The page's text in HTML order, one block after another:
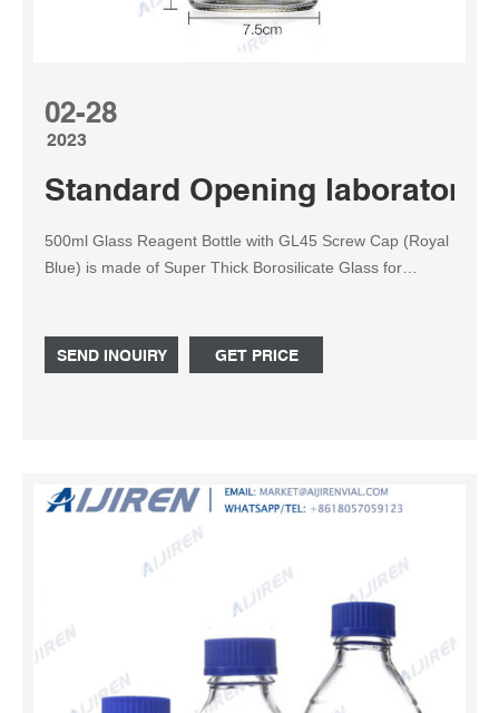
02-28
2023
Standard Opening laboratory
500ml Glass Reagent Bottle with GL45 Screw Cap (Royal
Blue) is made of Super Thick Borosilicate Glass for
chemicals to extreme heating agents. Comes with a GL45
ring with a Screw cap to prevent leaks in any conditions.
SEND INQUIRY GET PRICE